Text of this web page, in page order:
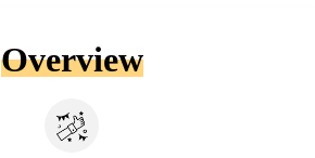
Overview